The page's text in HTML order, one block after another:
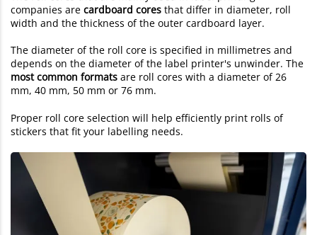
companies are cardboard cores that differ in diameter, roll
width and the thickness of the outer cardboard layer.
The diameter of the roll core is specified in millimetres and
depends on the diameter of the label printer's unwinder. The
most common formats are roll cores with a diameter of 26
mm, 40 mm, 50 mm or 76 mm.
Proper roll core selection will help efficiently print rolls of
stickers that fit your labelling needs.